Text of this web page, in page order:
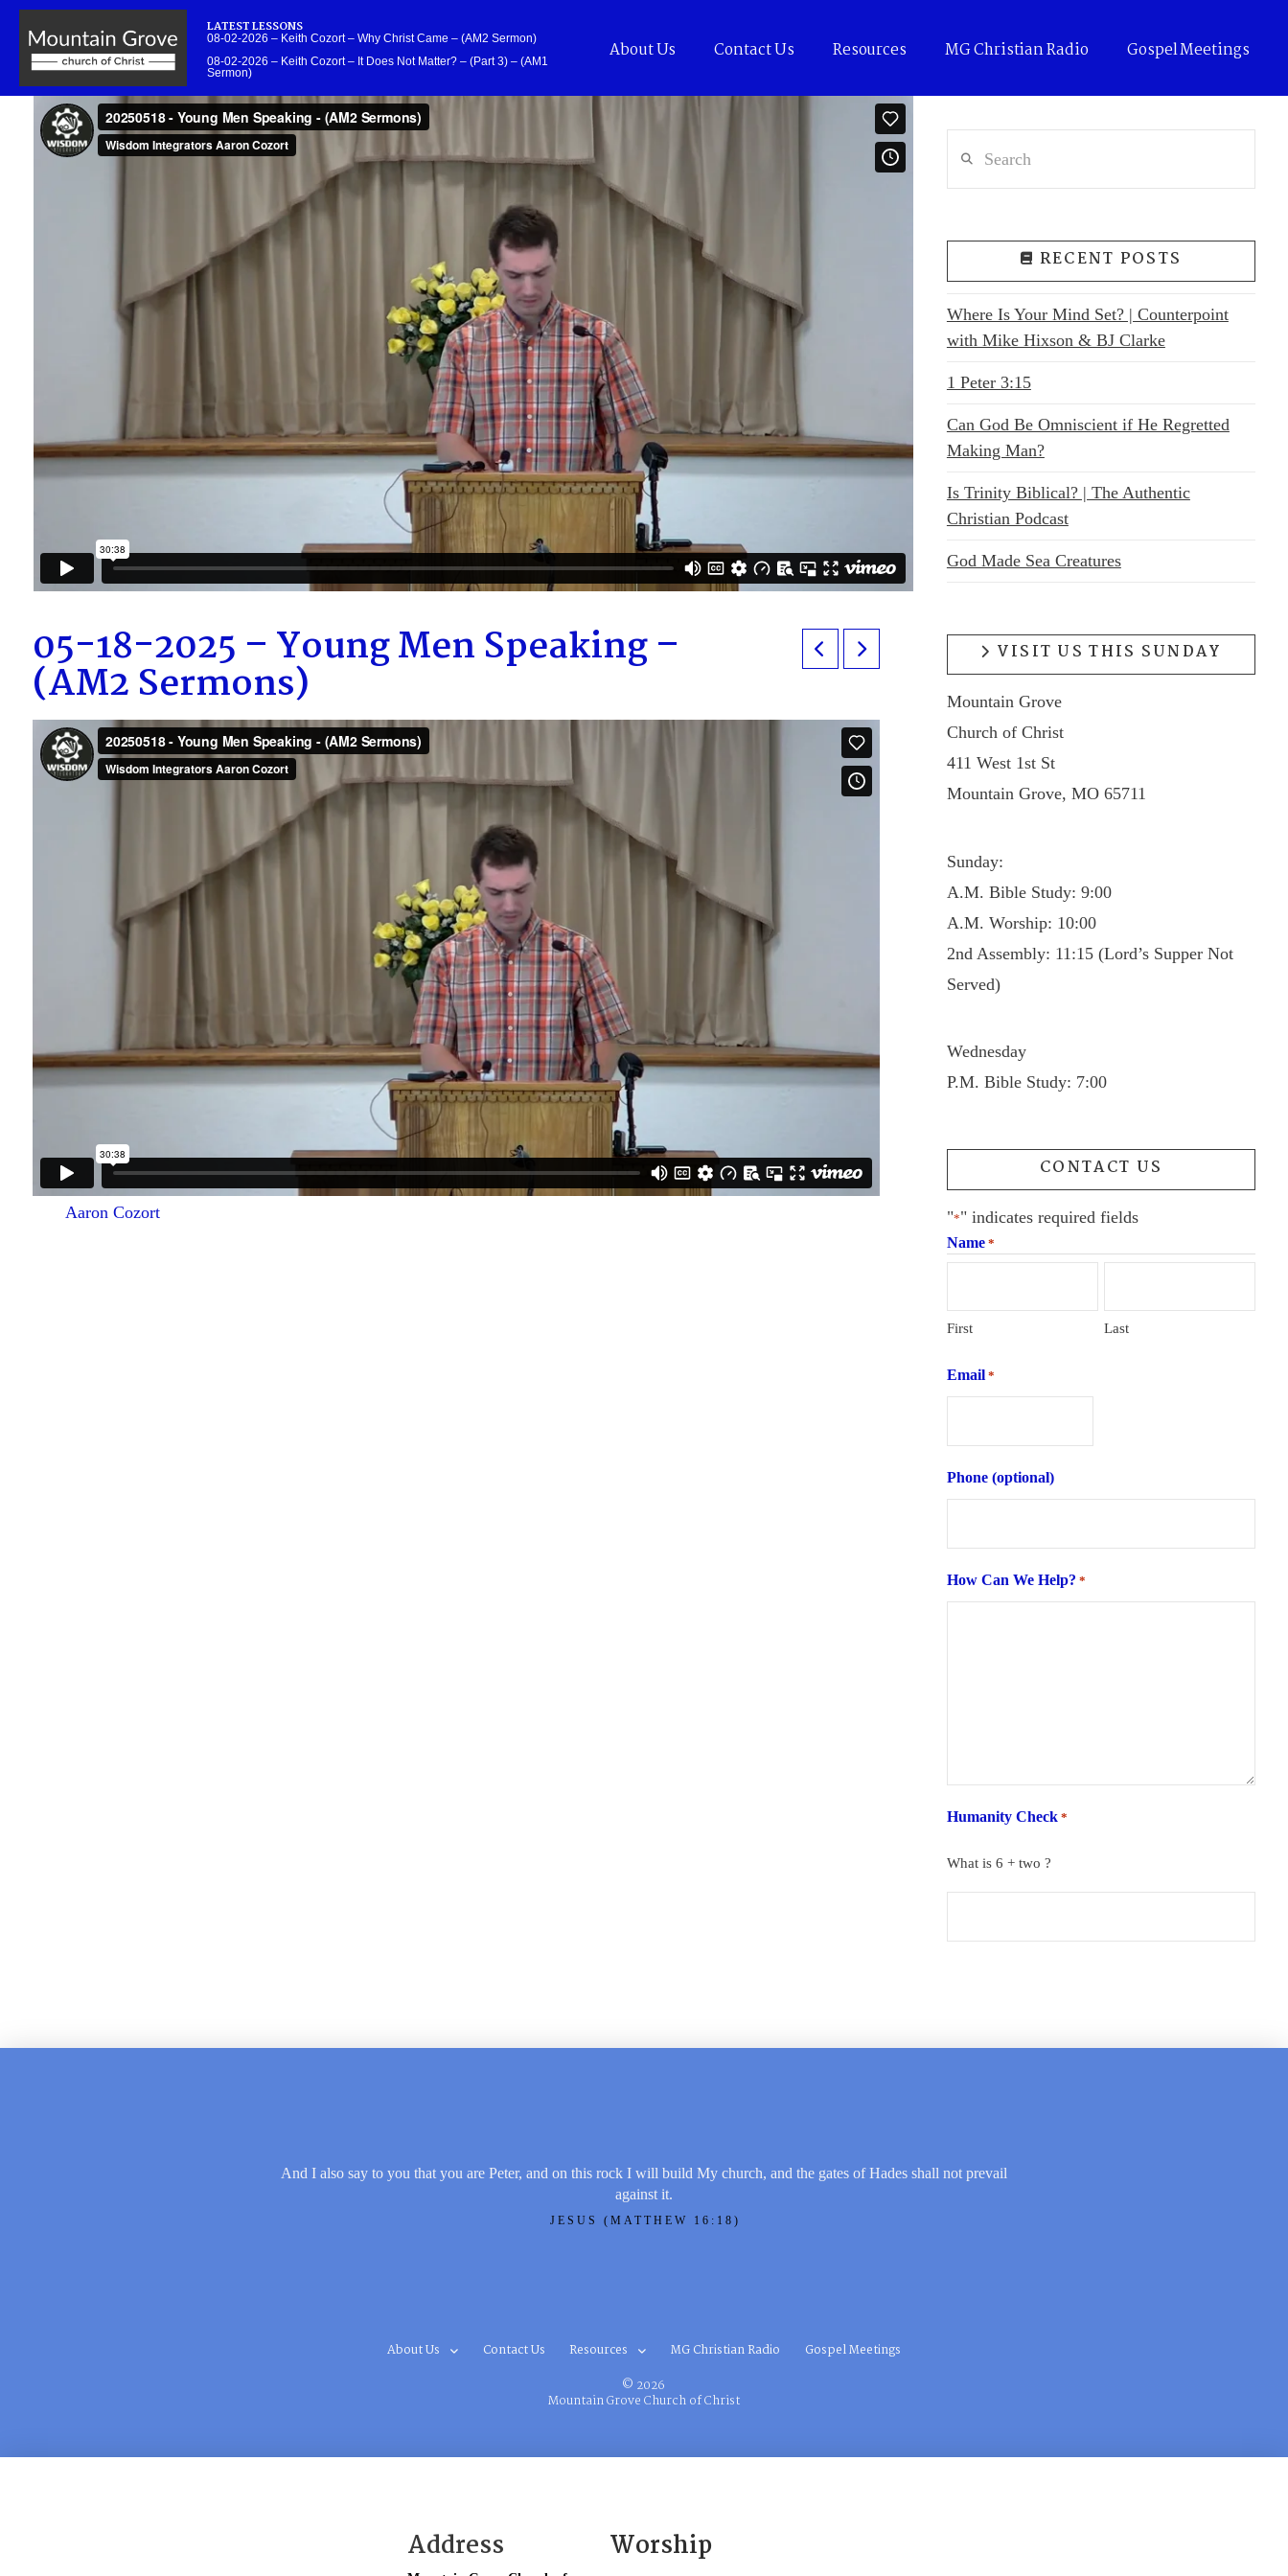
LATEST LESSONS
08-02-2026 – Keith Cozort – Why Christ Came – (AM2 Sermon)
08-02-2026 – Keith Cozort – It Does Not Matter? – (Part 3) – (AM1
Sermon)
About Us Contact Us Resources MG Christian Radio Gospel Meetings
05-18-2025 – Young Men Speaking –
(AM2 Sermons)
Aaron Cozort
RECENT POSTS
Where Is Your Mind Set? | Counterpoint
with Mike Hixson & BJ Clarke
1 Peter 3:15
Can God Be Omniscient if He Regretted
Making Man?
Is Trinity Biblical? | The Authentic
Christian Podcast
God Made Sea Creatures
VISIT US THIS SUNDAY
Mountain Grove
Church of Christ
411 West 1st St
Mountain Grove, MO 65711
Sunday:
A.M. Bible Study: 9:00
A.M. Worship: 10:00
2nd Assembly: 11:15 (Lord’s Supper Not
Served)
Wednesday
P.M. Bible Study: 7:00
CONTACT US
"*" indicates required fields
Name *
First Last
Email *
Phone (optional)
How Can We Help? *
Humanity Check *
What is 6 + two ?
And I also say to you that you are Peter, and on this rock I will build My church, and the gates of Hades shall not prevail
against it.
JESUS (MATTHEW 16:18)
About Us Contact Us Resources MG Christian Radio Gospel Meetings
© 2026
Mountain Grove Church of Christ
Address
Worship